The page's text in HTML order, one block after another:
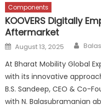
Components
KOOVERS Digitally
Aftermarket
Posted
on
August 13, 2025
At Bharat Mobility Global
with its innovative
B.S. Sandeep, CEO & Co-
with N. Balasubramanian